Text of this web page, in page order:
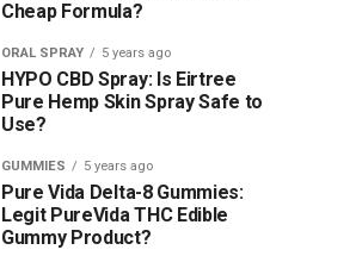
Cheap Formula?
ORAL SPRAY 5 years ago
HYPO CBD Spray: Is Eirtree
Pure Hemp Skin Spray Safe to
Use?
GUMMIES 5 years ago
Pure Vida Delta-8 Gummies:
Legit PureVida THC Edible
Gummy Product?